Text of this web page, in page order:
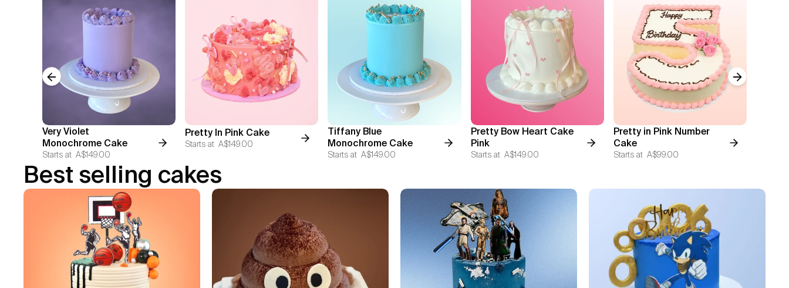
Very Violet
Monochrome Cake
Starts at A$149.00
Pretty In Pink Cake
Starts at A$149.00
Tiffany Blue
Monochrome Cake
Starts at A$149.00
Pretty Bow Heart Cake
Pink
Starts at A$149.00
Pretty in Pink Number
Cake
Starts at A$99.00
Previous slide Next slide
Best selling cakes